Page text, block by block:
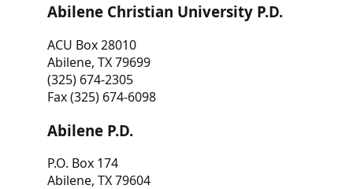
Abilene Christian University P.D.
ACU Box 28010
Abilene, TX 79699
(325) 674-2305
Fax (325) 674-6098
Abilene P.D.
P.O. Box 174
Abilene, TX 79604